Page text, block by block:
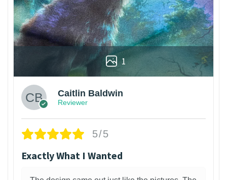
1
Caitlin Baldwin
Reviewer
5/5
Exactly What I Wanted